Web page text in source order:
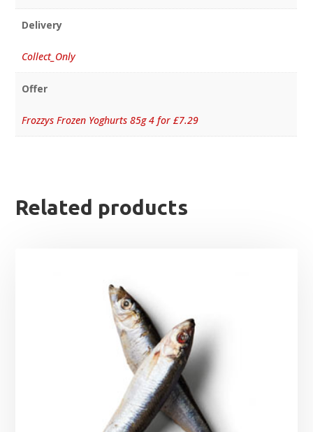
Delivery
Collect_Only
Offer
Frozzys Frozen Yoghurts 85g 4 for £7.29
Related products